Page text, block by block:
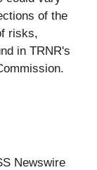
of the
risks,
in TRNR's
Newswire